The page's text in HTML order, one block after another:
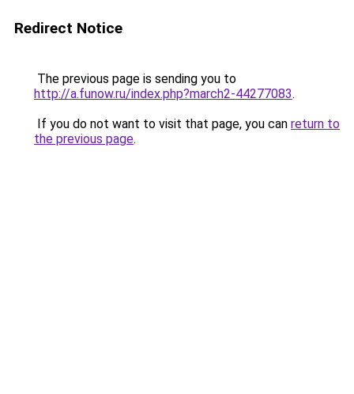
Redirect Notice
The previous page is sending you to
http://a.funow.ru/index.php?march2-44277083.
If you do not want to visit that page, you can return to
the previous page.